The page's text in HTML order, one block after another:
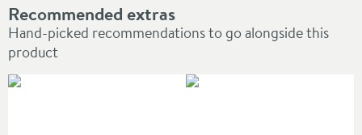
Recommended extras
Hand-picked recommendations to go alongside this
product